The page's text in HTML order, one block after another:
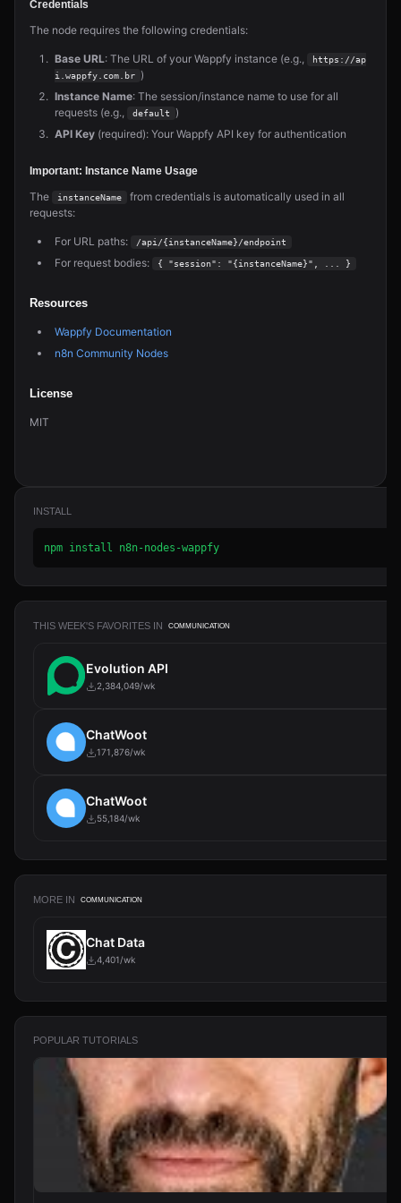
Credentials
The node requires the following credentials:
Base URL: The URL of your Wappfy instance (e.g.,
https://ap
i.wappfy.com.br
)
Instance Name: The session/instance name to use for all
requests (e.g.,
default
)
API Key (required): Your Wappfy API key for authentication
Important: Instance Name Usage
The instanceName
from credentials is automatically used in all
requests:
For URL paths: /api/{instanceName}/endpoint
For request bodies: { "session": "{instanceName}", ... }
Resources
Wappfy Documentation
n8n Community Nodes
License
MIT
INSTALL
npm install n8n-nodes-wappfy
THIS WEEK'S FAVORITES IN COMMUNICATION
Evolution API
2,384,049/wk
ChatWoot
171,876/wk
ChatWoot
55,184/wk
MORE IN COMMUNICATION
Chat Data
4,401/wk
POPULAR TUTORIALS